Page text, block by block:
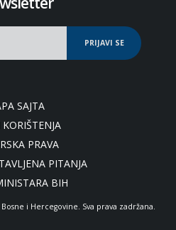
PRIJAVI SE
SAJTA
KORIŠTENJA
PRAVA
PITANJA
BIH
i Hercegovine. Sva prava zadržana.